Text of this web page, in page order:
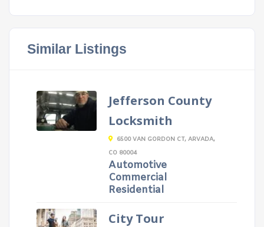
Similar Listings
Jefferson County
Locksmith
6500 VAN GORDON CT, ARVADA,
CO 80004
Automotive
Commercial
Residential
City Tour